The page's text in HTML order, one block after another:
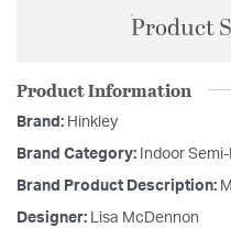
Product
Product Information
Brand: Hinkley
Brand Category: Indoor
Brand Product Description:
Designer: Lisa McDennon